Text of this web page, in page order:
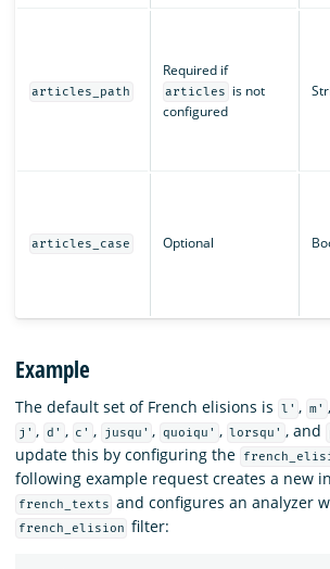
articles_path
Required if
articles
is not
configured
articles_case Optional
Example
The default set of French elisions is l' , m' ,
j' , d' , c' , jusqu' , quoiqu' , lorsqu' , and
update this by configuring the
following example request creates a new
french_texts and configures an analyzer
french_elision filter: